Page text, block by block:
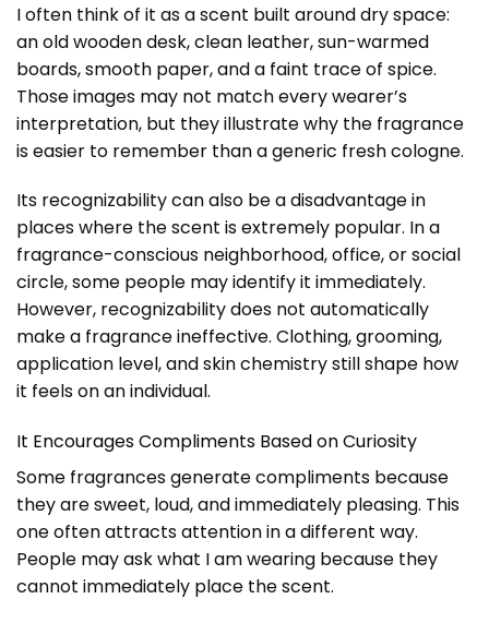
I often think of it as a scent built around dry space:
an old wooden desk, clean leather, sun-warmed
boards, smooth paper, and a faint trace of spice.
Those images may not match every wearer’s
interpretation, but they illustrate why the fragrance
is easier to remember than a generic fresh cologne.
Its recognizability can also be a disadvantage in
places where the scent is extremely popular. In a
fragrance-conscious neighborhood, office, or social
circle, some people may identify it immediately.
However, recognizability does not automatically
make a fragrance ineffective. Clothing, grooming,
application level, and skin chemistry still shape how
it feels on an individual.
It Encourages Compliments Based on Curiosity
Some fragrances generate compliments because
they are sweet, loud, and immediately pleasing. This
one often attracts attention in a different way.
People may ask what I am wearing because they
cannot immediately place the scent.